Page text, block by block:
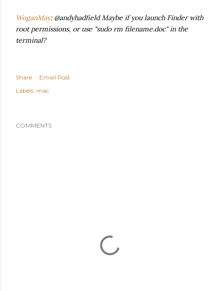
WoganMay: @andyhadfield Maybe if you launch Finder with
root permissions, or use "sudo rm filename.doc" in the
terminal?
Share
Email Post
Labels: mac
COMMENTS